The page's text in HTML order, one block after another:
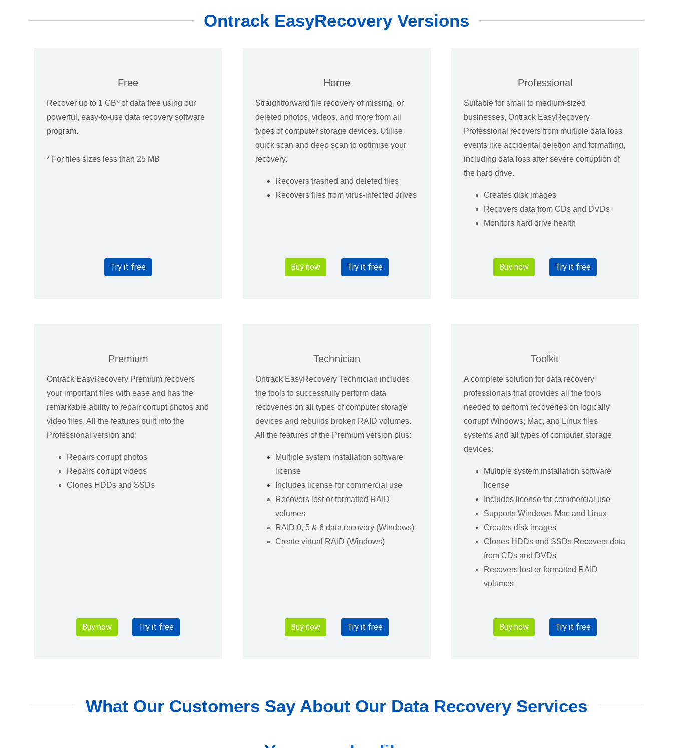
Ontrack EasyRecovery Versions
Free
Recover up to 1 GB* of data free using our
powerful, easy-to-use data recovery software
program.
* For files sizes less than 25 MB
Try it free
Home
Straightforward file recovery of missing, or
deleted photos, videos, and more from all
types of computer storage devices. Utilise
quick scan and deep scan to optimise your
recovery.
Recovers trashed and deleted files
Recovers files from virus-infected drives
Buy now Try it free
Professional
Suitable for small to medium-sized
businesses, Ontrack EasyRecovery
Professional recovers from multiple data loss
events like accidental deletion and formatting,
including data loss after severe corruption of
the hard drive.
Creates disk images
Recovers data from CDs and DVDs
Monitors hard drive health
Buy now Try it free
Premium
Ontrack EasyRecovery Premium recovers
your important files with ease and has the
remarkable ability to repair corrupt photos and
video files. All the features built into the
Professional version and:
Repairs corrupt photos
Repairs corrupt videos
Clones HDDs and SSDs
Buy now Try it free
Technician
Ontrack EasyRecovery Technician includes
the tools to successfully perform data
recoveries on all types of computer storage
devices and rebuilds broken RAID volumes.
All the features of the Premium version plus:
Multiple system installation software
license
Includes license for commercial use
Recovers lost or formatted RAID
volumes
RAID 0, 5 & 6 data recovery (Windows)
Create virtual RAID (Windows)
Buy now Try it free
Toolkit
A complete solution for data recovery
professionals that provides all the tools
needed to perform recoveries on logically
corrupt Windows, Mac, and Linux files
systems and all types of computer storage
devices.
Multiple system installation software
license
Includes license for commercial use
Supports Windows, Mac and Linux
Creates disk images
Clones HDDs and SSDs Recovers data
from CDs and DVDs
Recovers lost or formatted RAID
volumes
Buy now Try it free
What Our Customers Say About Our Data Recovery Services